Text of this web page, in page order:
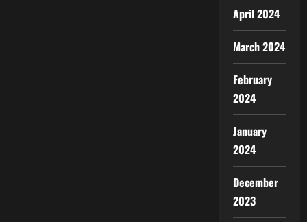
April 2024
March 2024
February
2024
January
2024
December
2023